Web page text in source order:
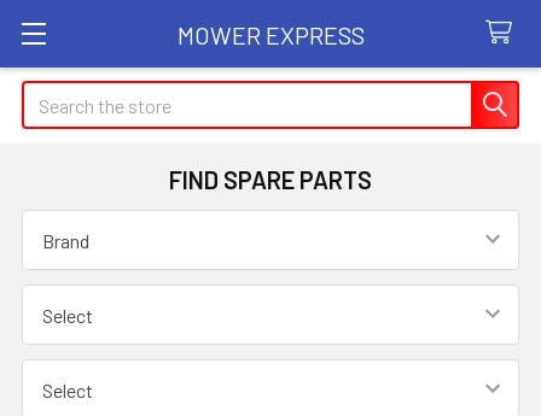
MOWER EXPRESS
Search
FIND SPARE PARTS